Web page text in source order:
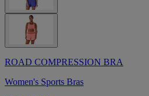
ROAD COMPRESSION BRA
Women's Sports Bras